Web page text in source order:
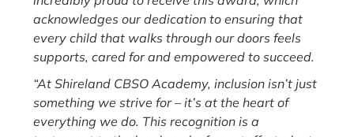
acknowledges our dedication to ensuring that
every child that walks through our doors feels
supports, cared for and empowered to succeed.
“At Shireland CBSO Academy, inclusion isn’t just
something we strive for – it’s at the heart of
everything we do. This recognition is a